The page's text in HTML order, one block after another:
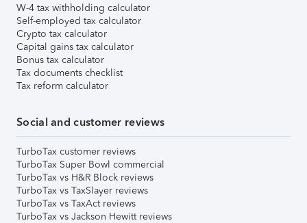
W-4 tax withholding calculator
Self-employed tax calculator
Crypto tax calculator
Capital gains tax calculator
Bonus tax calculator
Tax documents checklist
Tax reform calculator
Social and customer reviews
TurboTax customer reviews
TurboTax Super Bowl commercial
TurboTax vs H&R Block reviews
TurboTax vs TaxSlayer reviews
TurboTax vs TaxAct reviews
TurboTax vs Jackson Hewitt reviews